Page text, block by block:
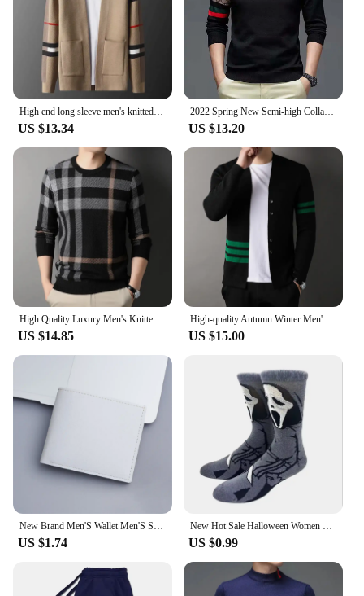
who value quality, performance, and a touch of
sophistication in their intimate experiences.
US $13.34
2022 Spring New Semi-high Collar Needle Sweater Men's Embroidery Bottom Fashion Chinese Youth Korean Casual Long Sleeve Sweater
US $13.20
US $14.85
High-quality Autumn Winter Men's Brand Business Knitted Cardigan V-neck Sweater Fashion Striped Design Loose Casual Coat Sweater
US $15.00
New Brand Men'S Wallet Men'S Short Wallet Youth Fashion Plaid Horizontal Soft Leather Wallet Large Capacity Multi Card Wallet
US $1.74
New Hot Sale Halloween Women Harajuku Socks Funny Skeleton Alien Men Socks Pumpkin Socks Monster Socks Bat Crew Socks Anime Sock
US $0.99